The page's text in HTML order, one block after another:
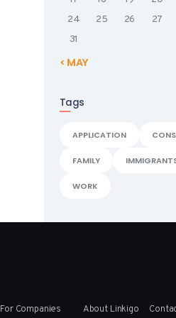
24
25 26 27
31
« MAY
Tags
APPLICATION
FAMILY
WORK
For Companies About Linkigo